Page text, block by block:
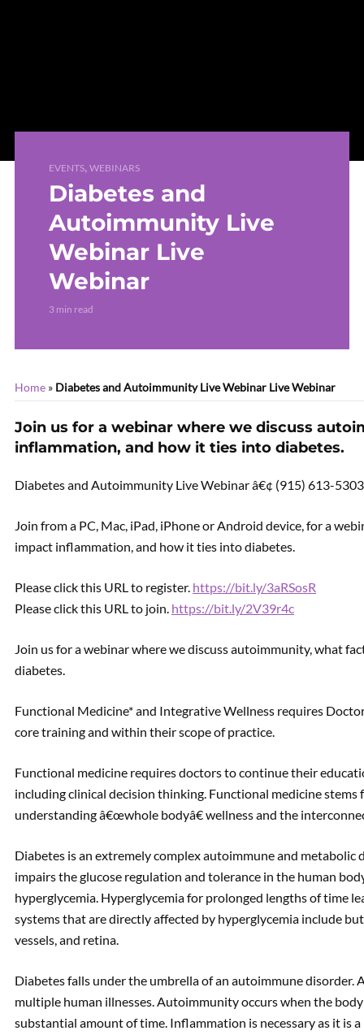
Sciatica – LIVE WEBINAR
Live Webinar
EVENTS, WEBINARS
Diabetes and
Autoimmunity Live
Webinar Live
Webinar
3 min read
Home » Diabetes and Autoimmunity Live Webinar Live Webinar
Join us for a webinar where we discuss
inflammation, and how it ties into diabetes.
Diabetes and Autoimmunity Live Webinar â€¢ (915) 613-5303
Join from a PC, Mac, iPad, iPhone or Android device, for a
impact inflammation, and how it ties into diabetes.
Please click this URL to register. https://bit.ly/3aRSosR
Please click this URL to join. https://bit.ly/2V39r4c
Join us for a webinar where we discuss autoimmunity, what
diabetes.
Functional Medicine* and Integrative Wellness requires
core training and within their scope of practice.
Functional medicine requires doctors to continue their
including clinical decision thinking. Functional medicine
understanding â€œwhole bodyâ€ wellness and the
Diabetes is an extremely complex autoimmune and
impairs the glucose regulation and tolerance in the human
hyperglycemia. Hyperglycemia for prolonged lengths of time
systems that are directly affected by hyperglycemia include
vessels, and retina.
Diabetes falls under the umbrella of an autoimmune
multiple human illnesses. Autoimmunity occurs when the
substantial amount of time. Inflammation is necessary as it is